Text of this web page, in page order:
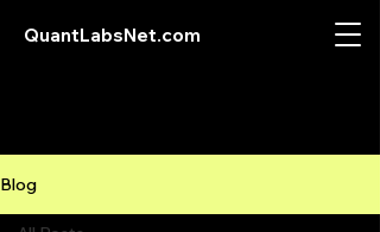
QuantLabsNet.com
Blog